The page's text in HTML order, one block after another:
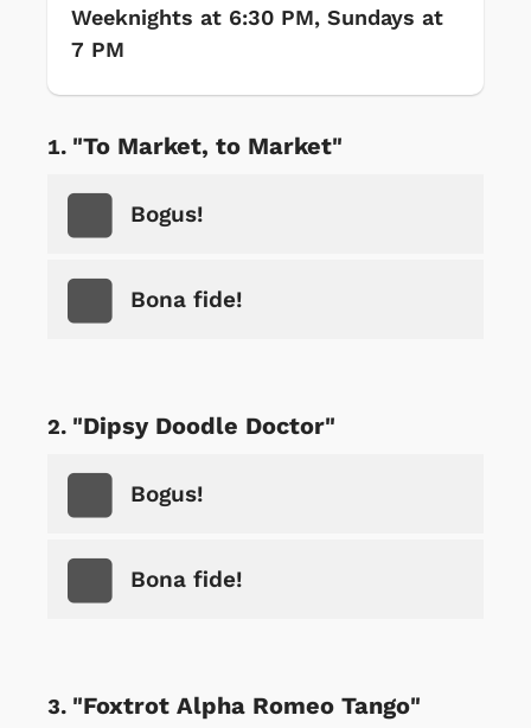
Weeknights at 6:30 PM, Sundays at
7 PM
"To Market, to Market"
Bogus!
Bona fide!
"Dipsy Doodle Doctor"
Bogus!
Bona fide!
"Foxtrot Alpha Romeo Tango"